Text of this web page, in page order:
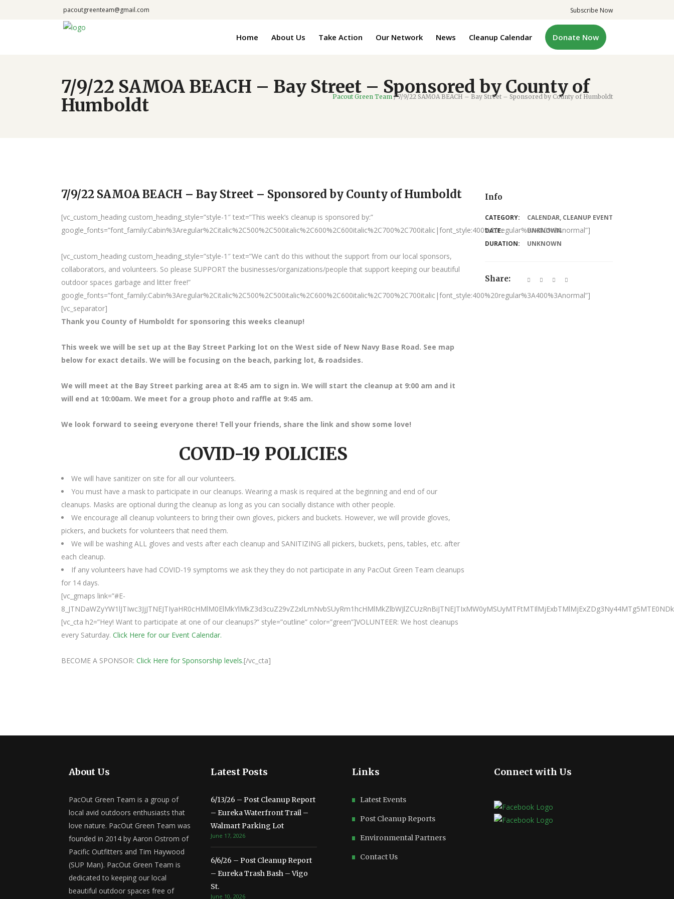
pacoutgreenteam@gmail.com Subscribe Now
Home About Us Take Action Our Network News Cleanup Calendar Donate Now
7/9/22 SAMOA BEACH – Bay Street – Sponsored by County of
Humboldt
Pacout Green Team /7/9/22 SAMOA BEACH – Bay Street – Sponsored by County of Humboldt
7/9/22 SAMOA BEACH – Bay Street – Sponsored by County of Humboldt Info
[vc_custom_heading custom_heading_style=”style-1″ text=”This week’s cleanup is sponsored by:”
google_fonts=”font_family:Cabin%3Aregular%2Citalic%2C500%2C500italic%2C600%2C600italic%2C700%2C700italic|font_style:400%20regular%3A400%3Anormal”]
[vc_custom_heading custom_heading_style=”style-1″ text=”We can’t do this without the support from our local sponsors,
collaborators, and volunteers. So please SUPPORT the businesses/organizations/people that support keeping our beautiful
outdoor spaces garbage and litter free!”
google_fonts=”font_family:Cabin%3Aregular%2Citalic%2C500%2C500italic%2C600%2C600italic%2C700%2C700italic|font_style:400%20regular%3A400%3Anormal”]
[vc_separator]
Thank you County of Humboldt for sponsoring this weeks cleanup!
This week we will be set up at the Bay Street Parking lot on the West side of New Navy Base Road. See map
below for exact details. We will be focusing on the beach, parking lot, & roadsides.
We will meet at the Bay Street parking area at 8:45 am to sign in. We will start the cleanup at 9:00 am and it
will end at 10:00am. We meet for a group photo and raffle at 9:45 am.
We look forward to seeing everyone there! Tell your friends, share the link and show some love!
COVID-19 POLICIES
We will have sanitizer on site for all our volunteers.
You must have a mask to participate in our cleanups. Wearing a mask is required at the beginning and end of our
cleanups. Masks are optional during the cleanup as long as you can socially distance with other people.
We encourage all cleanup volunteers to bring their own gloves, pickers and buckets. However, we will provide gloves,
pickers, and buckets for volunteers that need them.
We will be washing ALL gloves and vests after each cleanup and SANITIZING all pickers, buckets, pens, tables, etc. after
each cleanup.
If any volunteers have had COVID-19 symptoms we ask they they do not participate in any PacOut Green Team cleanups
for 14 days.
[vc_gmaps link=”#E-
[vc_cta h2=”Hey! Want to participate at one of our cleanups?” style=”outline” color=”green”]VOLUNTEER: We host cleanups
every Saturday. Click Here for our Event Calendar.
BECOME A SPONSOR: Click Here for Sponsorship levels.[/vc_cta]
CATEGORY: CALENDAR, CLEANUP EVENT
DATE:
UNKNOWN
DURATION:
UNKNOWN
Share:
About Us
PacOut Green Team is a group of
local avid outdoors enthusiasts that
love nature. PacOut Green Team was
founded in 2014 by Aaron Ostrom of
Pacific Outfitters and Tim Haywood
(SUP Man). PacOut Green Team is
dedicated to keeping our local
beautiful outdoor spaces free of
Latest Posts
6/13/26 – Post Cleanup Report
– Eureka Waterfront Trail –
Walmart Parking Lot
June 17, 2026
6/6/26 – Post Cleanup Report
– Eureka Trash Bash – Vigo
St.
June 10, 2026
Links
Latest Events
Post Cleanup Reports
Environmental Partners
Contact Us
Connect with Us